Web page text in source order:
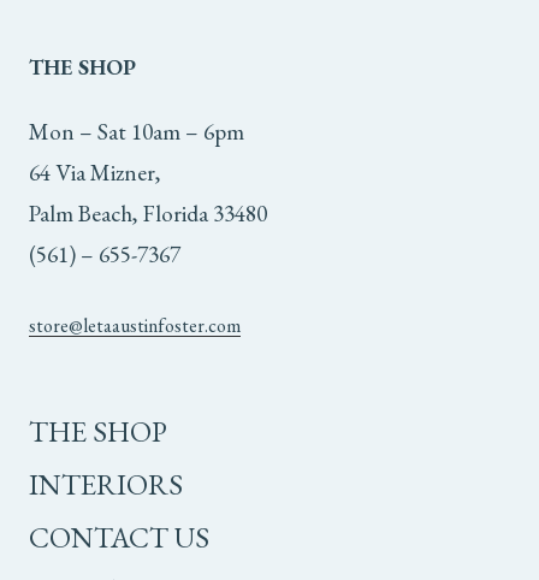
THE SHOP
Mon – Sat 10am – 6pm
64 Via Mizner,
Palm Beach, Florida 33480
(561) – 655-7367
store@letaaustinfoster.com
THE SHOP
INTERIORS
CONTACT US